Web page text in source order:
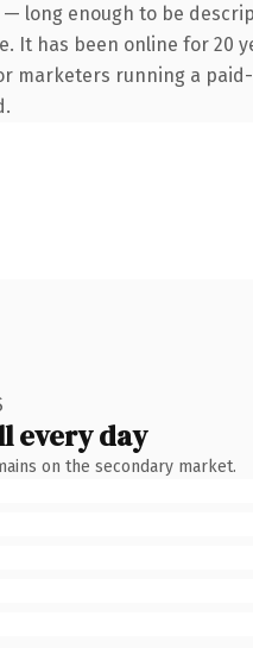
long enough to be
It has been online for
marketers running a
every day
on the secondary market.